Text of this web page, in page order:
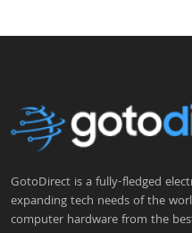
GotoDirect is a fully-fledged
expanding tech needs of the
computer hardware from the